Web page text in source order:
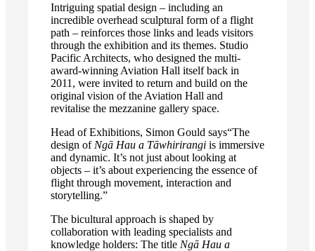
Intriguing spatial design – including an
incredible overhead sculptural form of a flight
path – reinforces those links and leads visitors
through the exhibition and its themes. Studio
Pacific Architects, who designed the multi-
award-winning Aviation Hall itself back in
2011, were invited to return and build on the
original vision of the Aviation Hall and
revitalise the mezzanine gallery space.
Head of Exhibitions, Simon Gould says“The
design of Ngā Hau a Tāwhirirangi is immersive
and dynamic. It’s not just about looking at
objects – it’s about experiencing the essence of
flight through movement, interaction and
storytelling.”
The bicultural approach is shaped by
collaboration with leading specialists and
knowledge holders: The title Ngā Hau a